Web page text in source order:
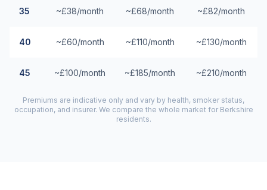
35 ~£38/month ~£68/month ~£82/month
40 ~£60/month ~£110/month ~£130/month
45 ~£100/month ~£185/month ~£210/month
Premiums are indicative only and vary by health, smoker status,
occupation, and insurer. We compare the whole market for Berkshire
residents.